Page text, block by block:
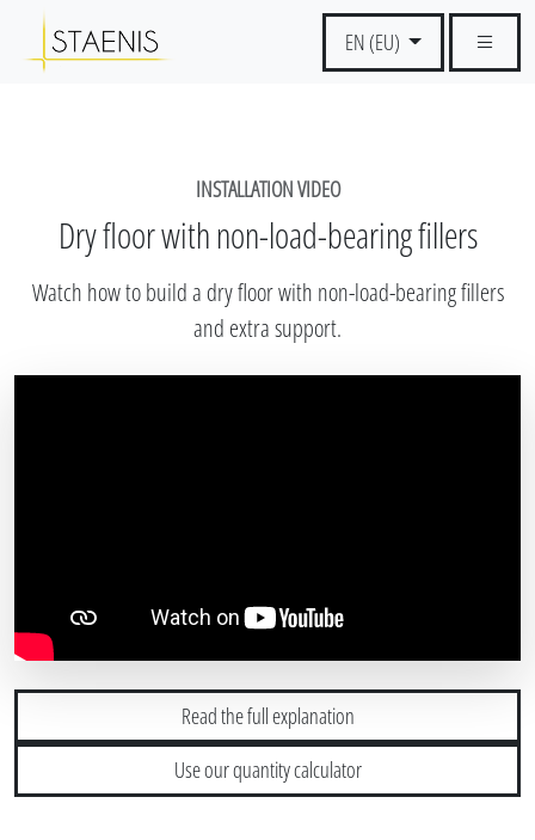
EN (EU)
INSTALLATION VIDEO
Dry floor with non-load-bearing fillers
Watch how to build a dry floor with non-load-bearing fillers
and extra support.
Read the full explanation
Use our quantity calculator